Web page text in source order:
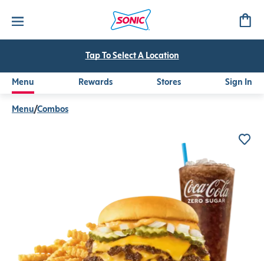
The Original Triple SONIC Smasher™ served with your
Tap To Select A Location
Menu Rewards Stores Sign In
Menu/Combos